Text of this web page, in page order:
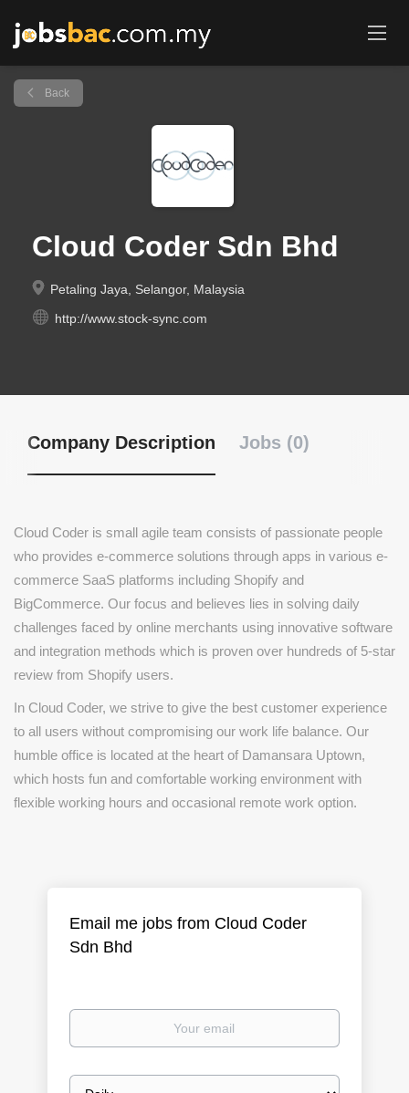
Back
Cloud Coder Sdn Bhd
Petaling Jaya, Selangor, Malaysia
http://www.stock-sync.com
Company Description Jobs (0)
Cloud Coder is small agile team consists of passionate people
who provides e-commerce solutions through apps in various e-
commerce SaaS platforms including Shopify and
BigCommerce. Our focus and believes lies in solving daily
challenges faced by online merchants using innovative software
and integration methods which is proven over hundreds of 5-star
review from Shopify users.
In Cloud Coder, we strive to give the best customer experience
to all users without compromising our work life balance. Our
humble office is located at the heart of Damansara Uptown,
which hosts fun and comfortable working environment with
flexible working hours and occasional remote work option.
Email me jobs from Cloud Coder
Sdn Bhd
Your
Email